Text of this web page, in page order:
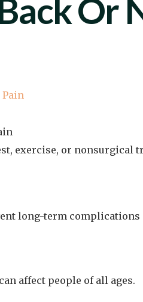
Or
Pain
exercise, or nonsurgical
long-term complications
affect people of all ages.